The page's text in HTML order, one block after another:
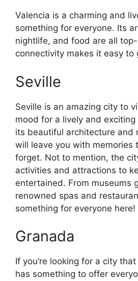
Valencia is a charming and
something for everyone. Its
nightlife, and food are all
connectivity makes it easy to
Seville
Seville is an amazing city to
mood for a lively and exciting
its beautiful architecture and
will leave you with memories
forget. Not to mention, the
activities and attractions to
entertained. From museums
renowned spas and
something for everyone here!
Granada
If you’re looking for a city
has something to offer